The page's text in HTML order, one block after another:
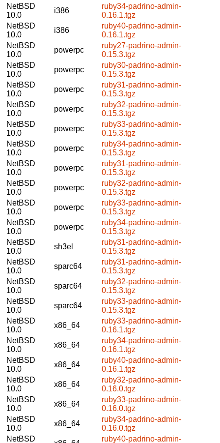
NetBSD
10.0
i386
ruby34-padrino-admin-
0.16.1.tgz
NetBSD
10.0
i386
ruby40-padrino-admin-
0.16.1.tgz
NetBSD
10.0
powerpc
ruby27-padrino-admin-
0.15.3.tgz
NetBSD
10.0
powerpc
ruby30-padrino-admin-
0.15.3.tgz
NetBSD
10.0
powerpc
ruby31-padrino-admin-
0.15.3.tgz
NetBSD
10.0
powerpc
ruby32-padrino-admin-
0.15.3.tgz
NetBSD
10.0
powerpc
ruby33-padrino-admin-
0.15.3.tgz
NetBSD
10.0
powerpc
ruby34-padrino-admin-
0.15.3.tgz
NetBSD
10.0
powerpc
ruby31-padrino-admin-
0.15.3.tgz
NetBSD
10.0
powerpc
ruby32-padrino-admin-
0.15.3.tgz
NetBSD
10.0
powerpc
ruby33-padrino-admin-
0.15.3.tgz
NetBSD
10.0
powerpc
ruby34-padrino-admin-
0.15.3.tgz
NetBSD
10.0
sh3el
ruby31-padrino-admin-
0.15.3.tgz
NetBSD
10.0
sparc64
ruby31-padrino-admin-
0.15.3.tgz
NetBSD
10.0
sparc64
ruby32-padrino-admin-
0.15.3.tgz
NetBSD
10.0
sparc64
ruby33-padrino-admin-
0.15.3.tgz
NetBSD
10.0
x86_64
ruby33-padrino-admin-
0.16.1.tgz
NetBSD
10.0
x86_64
ruby34-padrino-admin-
0.16.1.tgz
NetBSD
10.0
x86_64
ruby40-padrino-admin-
0.16.1.tgz
NetBSD
10.0
x86_64
ruby32-padrino-admin-
0.16.0.tgz
NetBSD
10.0
x86_64
ruby33-padrino-admin-
0.16.0.tgz
NetBSD
10.0
x86_64
ruby34-padrino-admin-
0.16.0.tgz
NetBSD
ruby40-padrino-admin-